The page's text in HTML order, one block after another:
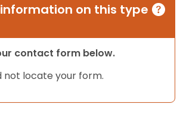
on this type
contact form below.
not locate your form.